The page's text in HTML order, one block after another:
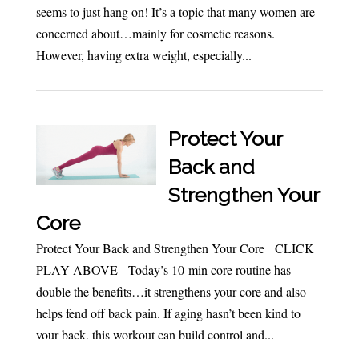
seems to just hang on! It’s a topic that many women are
concerned about…mainly for cosmetic reasons.
However, having extra weight, especially...
Protect Your
Back and
Strengthen Your
Core
Protect Your Back and Strengthen Your Core CLICK
PLAY ABOVE Today’s 10-min core routine has
double the benefits…it strengthens your core and also
helps fend off back pain. If aging hasn’t been kind to
your back, this workout can build control and...